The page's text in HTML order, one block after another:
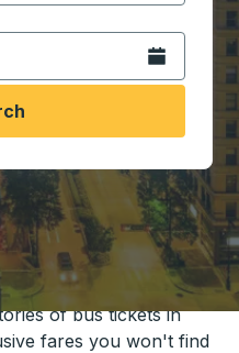
2 digit month slash 2
Open the
with Trailways
of bus tickets in
fares you won't find